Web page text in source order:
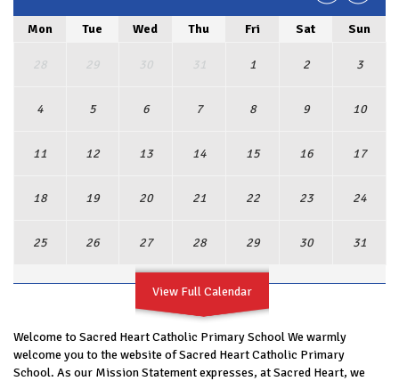
Mon Tue Wed Thu Fri Sat Sun
28 29 30 31 1 2 3
4 5 6 7 8 9 10
11 12 13 14 15 16 17
18 19 20 21 22 23 24
25 26 27 28 29 30 31
View Full Calendar
Welcome to Sacred Heart Catholic Primary School We warmly
welcome you to the website of Sacred Heart Catholic Primary
School. As our Mission Statement expresses, at Sacred Heart, we